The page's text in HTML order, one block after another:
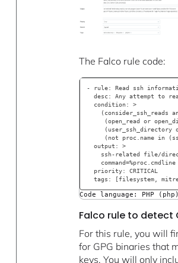
The Falco rule code:
- rule: Read ssh
desc: Any attempt to
  condition: >
(consider_ssh_reads
(open_read or
(user_ssh_directory
(not proc.name in
  output: >
ssh-related file/
  priority: CRITICAL
tags: [filesystem,
Code language: PHP (php)
Falco rule to detect
For this rule, you will
for GPG binaries that
keys. You will only